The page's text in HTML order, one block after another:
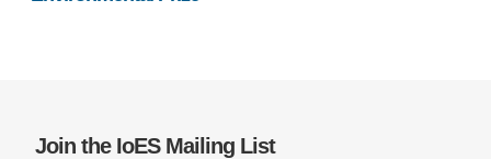
Join the IoES Mailing List